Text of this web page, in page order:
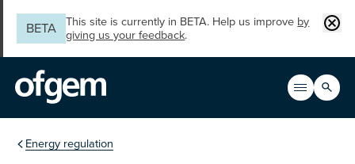
BETA
This site is currently in BETA. Help us improve by
giving us your feedback.
Open
Main
Search
You are in the section
Energy regulation